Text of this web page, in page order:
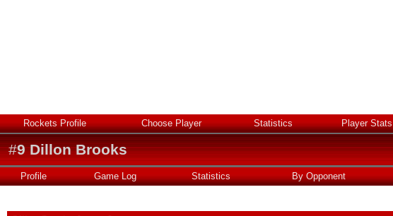
Rockets Profile Choose Player Statistics Player Stats
#9 Dillon Brooks
Profile Game Log Statistics By Opponent